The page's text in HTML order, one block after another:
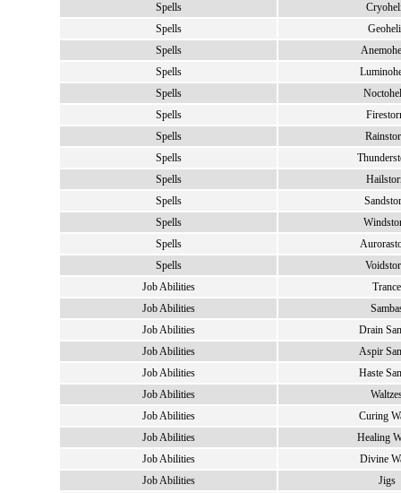
Spells
Spells
Spells
Spells
Spells
Spells
Spells
Spells
Spells
Spells
Spells
Spells
Spells
Job Abilities
Trance
Job Abilities
Job Abilities
Drain
Job Abilities
Aspir
Job Abilities
Haste
Job Abilities
Job Abilities
Curing
Job Abilities
Healing
Job Abilities
Divine
Job Abilities
Jigs